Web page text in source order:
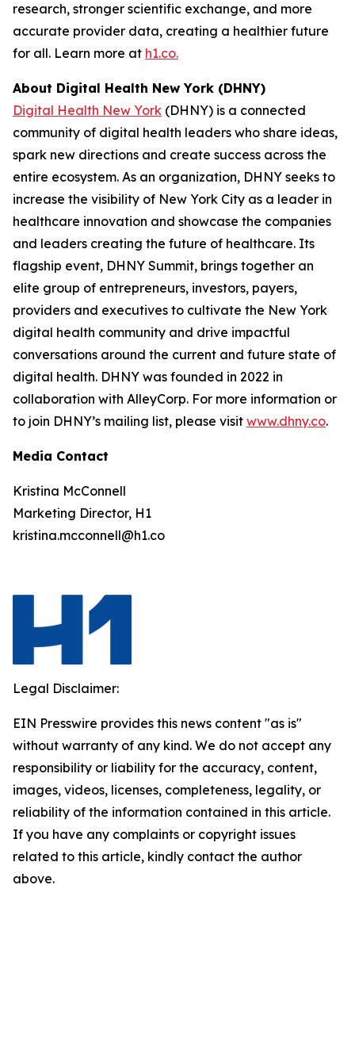
research, stronger scientific exchange, and more
accurate provider data, creating a healthier future
for all. Learn more at h1.co.
About Digital Health New York (DHNY)
Digital Health New York (DHNY) is a connected
community of digital health leaders who share ideas,
spark new directions and create success across the
entire ecosystem. As an organization, DHNY seeks to
increase the visibility of New York City as a leader in
healthcare innovation and showcase the companies
and leaders creating the future of healthcare. Its
flagship event, DHNY Summit, brings together an
elite group of entrepreneurs, investors, payers,
providers and executives to cultivate the New York
digital health community and drive impactful
conversations around the current and future state of
digital health. DHNY was founded in 2022 in
collaboration with AlleyCorp. For more information or
to join DHNY’s mailing list, please visit www.dhny.co.
Media Contact
Kristina McConnell
Marketing Director, H1
kristina.mcconnell@h1.co
Legal Disclaimer:
EIN Presswire provides this news content "as is"
without warranty of any kind. We do not accept any
responsibility or liability for the accuracy, content,
images, videos, licenses, completeness, legality, or
reliability of the information contained in this article.
If you have any complaints or copyright issues
related to this article, kindly contact the author
above.